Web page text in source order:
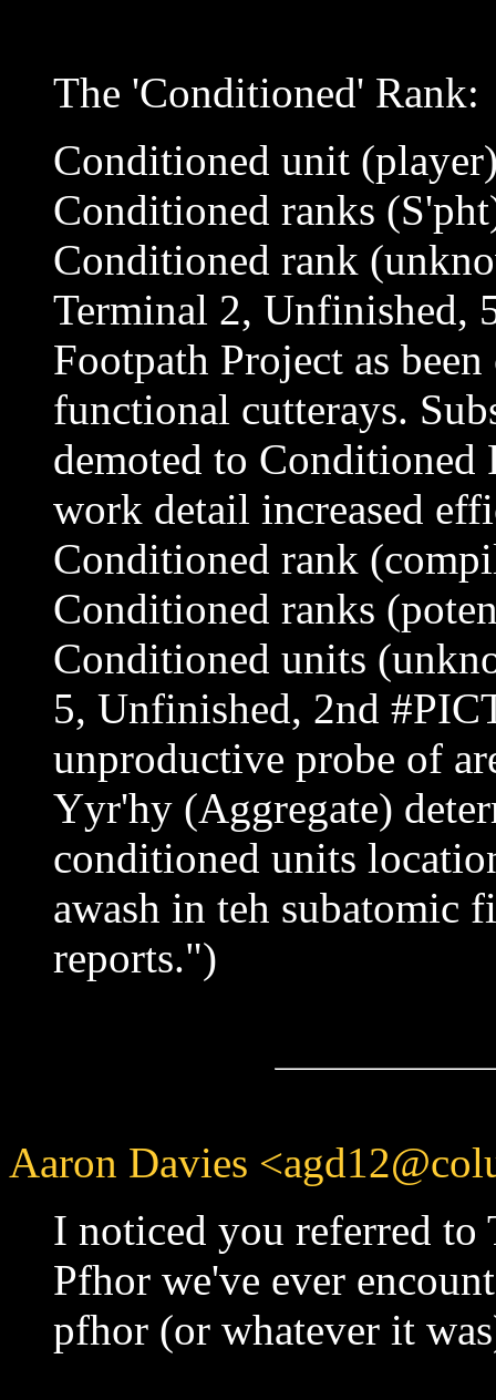
The 'Conditioned' Rank:
Conditioned unit
Conditioned ranks
Conditioned rank
Terminal 2, Unfinished,
Footpath Project as
functional cutterays.
demoted to
work detail increased
Conditioned rank
Conditioned ranks
Conditioned units
5, Unfinished, 2nd
unproductive probe of
Yyr'hy (Aggregate)
conditioned units
awash in teh subatomic
reports.")
Aaron Davies
I noticed you referred to
Pfhor we've ever
pfhor (or whatever it